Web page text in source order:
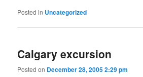
Posted in Uncategorized
Calgary excursion
Posted on December 28, 2005 2:29 pm